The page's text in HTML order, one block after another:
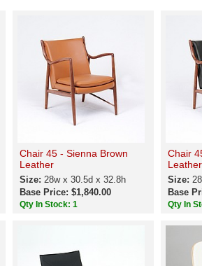
Chair 45 - Sienna Brown
Leather
Size:28w x 30.5d x 32.8h
Base Price: $1,840.00
Qty In Stock: 1
Chair
Leather
Size:
Base
Qty In